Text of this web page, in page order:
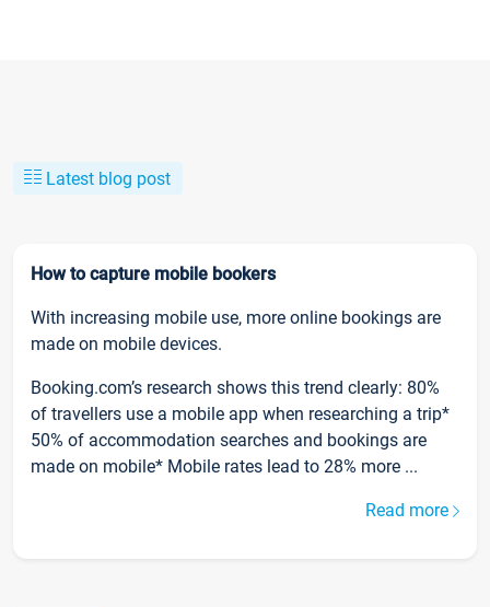
Latest blog post
How to capture mobile bookers
With increasing mobile use, more online bookings are
made on mobile devices.
Booking.com’s research shows this trend clearly: 80%
of travellers use a mobile app when researching a trip*
50% of accommodation searches and bookings are
made on mobile* Mobile rates lead to 28% more ...
Read more